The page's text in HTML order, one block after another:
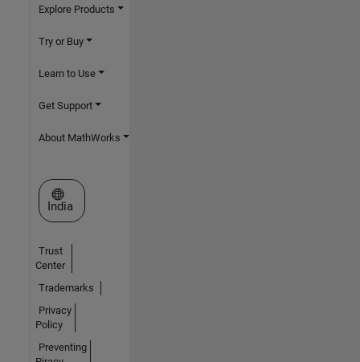
Explore Products
Try or Buy
Learn to Use
Get Support
About MathWorks
Select a Web Site
India
Trust
Center
Trademarks
Privacy
Policy
Preventing